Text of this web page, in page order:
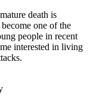
death is
one of the
people in recent
interested in living